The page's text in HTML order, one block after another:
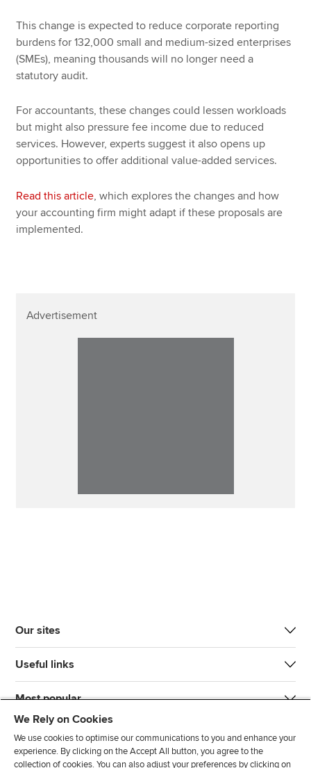
This change is expected to reduce corporate reporting
burdens for 132,000 small and medium-sized enterprises
(SMEs), meaning thousands will no longer need a
statutory audit.
For accountants, these changes could lessen workloads
but might also pressure fee income due to reduced
services. However, experts suggest it also opens up
opportunities to offer additional value-added services.
Read this article, which explores the changes and how
your accounting firm might adapt if these proposals are
implemented.
Advertisement
Our sites
Useful links
Most popular
We Rely on Cookies
We use cookies to optimise our communications to you and enhance your
experience. By clicking on the Accept All button, you agree to the
collection of cookies. You can also adjust your preferences by clicking on